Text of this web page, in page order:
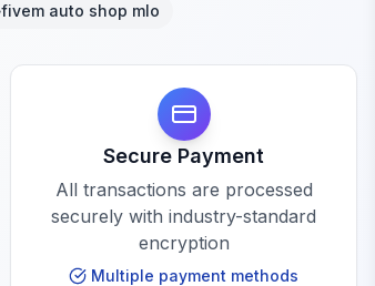
fivem auto shop mlo
Secure Payment
All transactions are processed
securely with industry-standard
encryption
Multiple payment methods